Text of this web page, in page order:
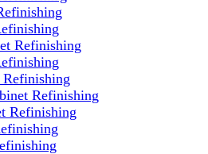
Refinishing
Refinishing
Refinishing